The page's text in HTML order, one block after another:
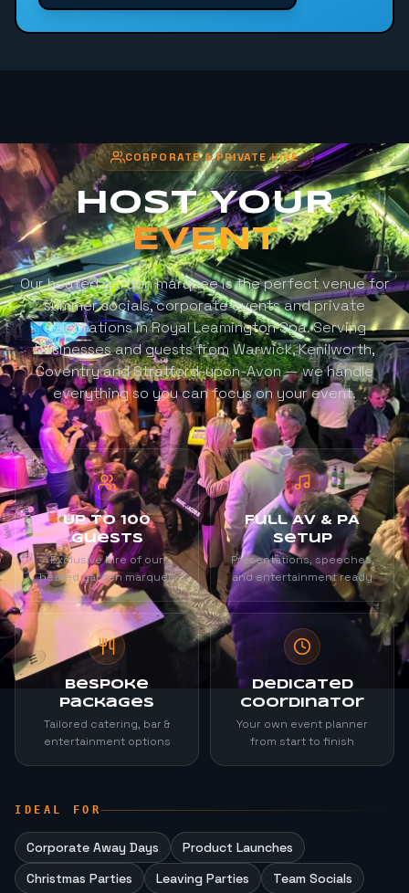
CORPORATE & PRIVATE HIRE
HOST YOUR
EVENT
Our heated garden marquee is the perfect venue for
summer socials, corporate events and private
celebrations in Royal Leamington Spa. Serving
businesses and guests from Warwick, Kenilworth,
Coventry and Stratford-upon-Avon — we handle
everything so you can focus on your event.
Up to 100
Guests
Exclusive hire of our
heated garden marquee
Full AV & PA
Setup
Presentations, speeches,
and entertainment ready
Bespoke
Packages
Tailored catering, bar &
entertainment options
Dedicated
Coordinator
Your own event planner
from start to finish
IDEAL FOR
Corporate Away Days
Product Launches
Christmas Parties
Leaving Parties Team Socials